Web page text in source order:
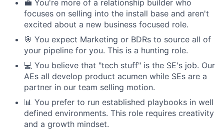
💼 You're more of a relationship builder who
focuses on selling into the install base and aren't
excited about a new business focused role.
🎯 You expect Marketing or BDRs to source all of
your pipeline for you. This is a hunting role.
💻 You believe that "tech stuff" is the SE's job. Our
AEs all develop product acumen while SEs are a
partner in our team selling motion.
📊 You prefer to run established playbooks in well
defined environments. This role requires creativity
and a growth mindset.